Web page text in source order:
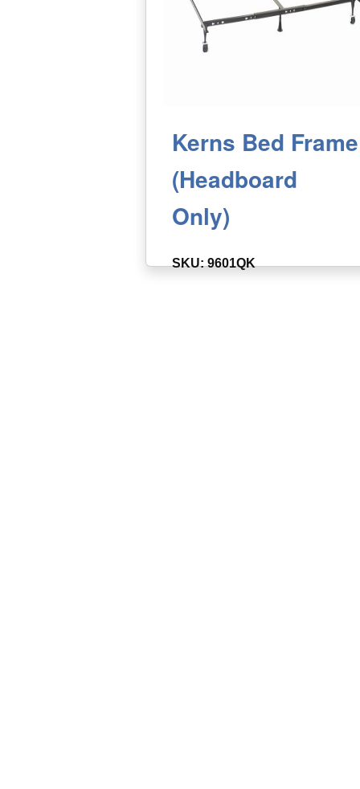
Kerns Bed Frame
(Headboard
Only)
SKU: 9601QK